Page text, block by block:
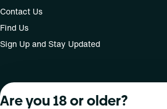
Contact Us
Find Us
Sign Up and Stay Updated
For use only by adults 21 years of
Are you 18 or older?